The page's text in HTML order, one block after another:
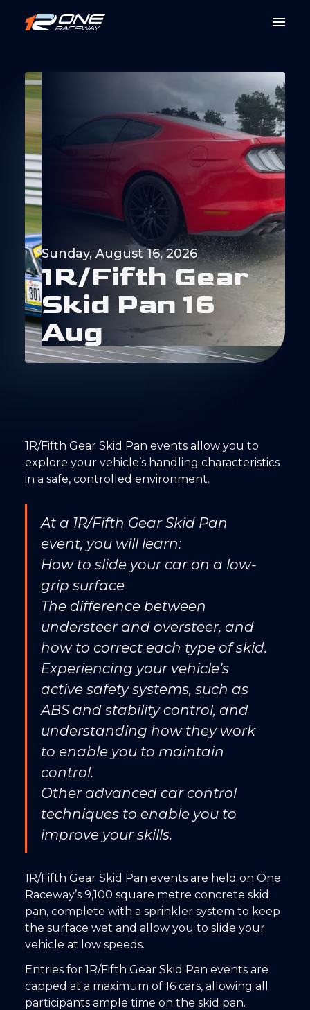
Sunday, August 16, 2026
1R/Fifth Gear
Skid Pan 16
Aug
1R/Fifth Gear Skid Pan events allow you to
explore your vehicle’s handling characteristics
in a safe, controlled environment.
At a 1R/Fifth Gear Skid Pan
event, you will learn:
How to slide your car on a low-
grip surface
The difference between
understeer and oversteer, and
how to correct each type of skid.
Experiencing your vehicle’s
active safety systems, such as
ABS and stability control, and
understanding how they work
to enable you to maintain
control.
Other advanced car control
techniques to enable you to
improve your skills.
1R/Fifth Gear Skid Pan events are held on One
Raceway’s 9,100 square metre concrete skid
pan, complete with a sprinkler system to keep
the surface wet and allow you to slide your
vehicle at low speeds.
Entries for 1R/Fifth Gear Skid Pan events are
capped at a maximum of 16 cars, allowing all
participants ample time on the skid pan.